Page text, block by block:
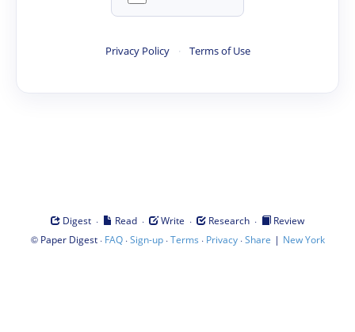
Privacy Policy · Terms of Use
Digest · Read · Write · Research ·
Review
© Paper Digest· FAQ·Sign-up·Terms · Privacy·Share | New York